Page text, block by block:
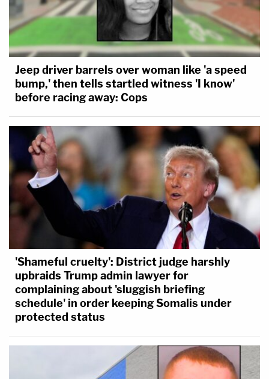
Jeep driver barrels over woman like 'a speed
bump,' then tells startled witness 'I know'
before racing away: Cops
'Shameful cruelty': District judge harshly
upbraids Trump admin lawyer for
complaining about 'sluggish briefing
schedule' in order keeping Somalis under
protected status